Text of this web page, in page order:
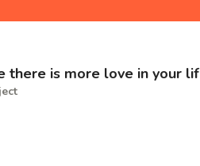
there is more love in your